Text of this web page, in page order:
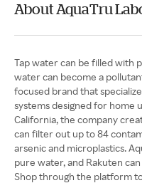
About AquaTru
Tap water can be filled with
water can become a
focused brand that
systems designed for home
California, the company
can filter out up to 84
arsenic and microplastics.
pure water, and Rakuten
Shop through the platform